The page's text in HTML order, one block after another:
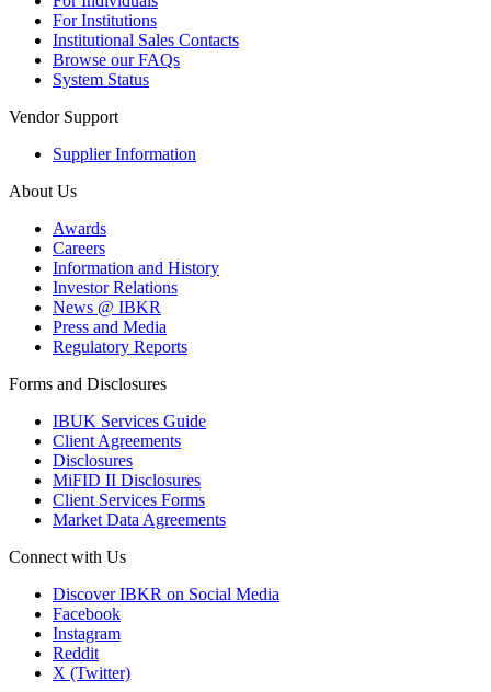
For Institutions
Institutional Sales Contacts
Browse our FAQs
System Status
Vendor Support
Supplier Information
About Us
Awards
Careers
Information and History
Investor Relations
News @ IBKR
Press and Media
Regulatory Reports
Forms and Disclosures
IBUK Services Guide
Client Agreements
Disclosures
MiFID II Disclosures
Client Services Forms
Market Data Agreements
Connect with Us
Discover IBKR on Social Media
Facebook
Instagram
Reddit
X (Twitter)